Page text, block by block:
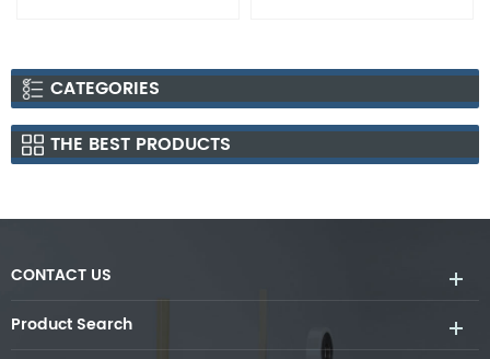
CATEGORIES
THE BEST PRODUCTS
CONTACT US
Product Search